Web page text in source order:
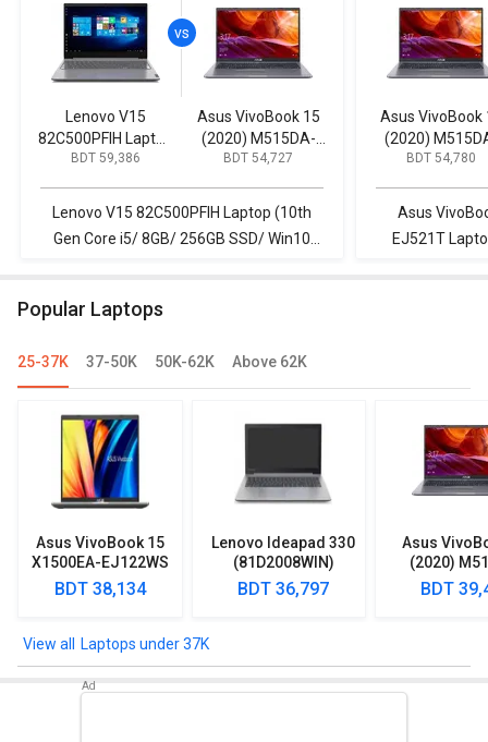
Lenovo V15
82C500PFIH Laptop
(10th Gen Core i5/
Win10 Home)
BDT 59,386
Asus VivoBook 15
(2020) M515DA-
EJ501T Laptop
8GB/ 1TB HDD/ Win
10)
BDT 54,727
Lenovo V15 82C500PFIH Laptop (10th
Gen Core i5/ 8GB/ 256GB SSD/ Win10
8GB/ 1TB HDD/ Win 10)
Asus VivoBook
(2020)
EJ521T
4GB/ 256GB
BDT 54,780
Asus
EJ521T
Popular Laptops
25-37K 37-50K 50K-62K Above 62K
Asus VivoBook 15
X1500EA-EJ122WS
Laptop (Intel
Pentium Gold 7505/
Win11)
BDT 38,134
Lenovo Ideapad 330
(81D2008WIN)
Lpatop (Ryzen 5
Quad Core/ 8GB/
BDT 36,797
Asus
(2020)
EJ301T
Ryzen 3/
BDT
Laptops under 37K